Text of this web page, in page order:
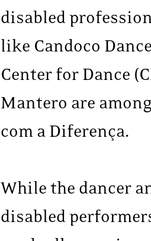
disabled
like Candoco
Center for Dance
Mantero are
com a Diferença.
While the dancer
disabled